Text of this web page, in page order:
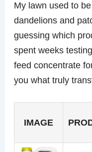
My lawn used to
dandelions and
guessing which
spent weeks
feed concentrate
you what truly
IMAGE